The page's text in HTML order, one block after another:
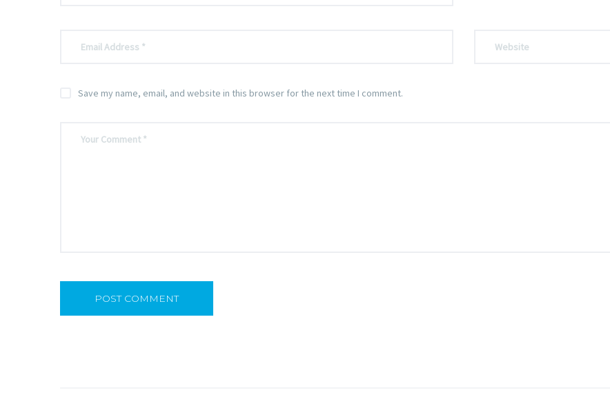
Save my name, email, and website in this browser for the next time I comment.